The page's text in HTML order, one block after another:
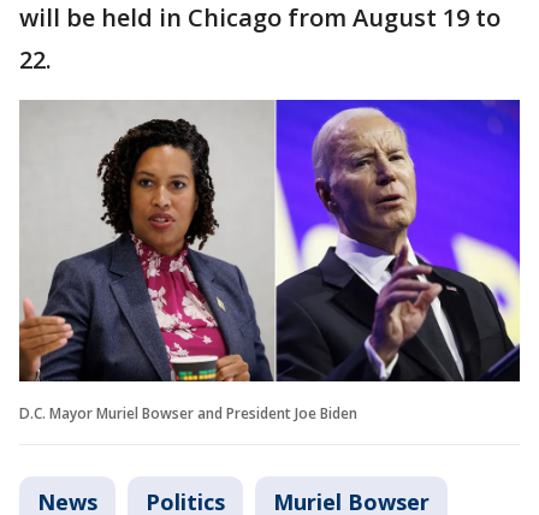
will be held in Chicago from August 19 to
22.
D.C. Mayor Muriel Bowser and President Joe Biden
News Politics Muriel Bowser